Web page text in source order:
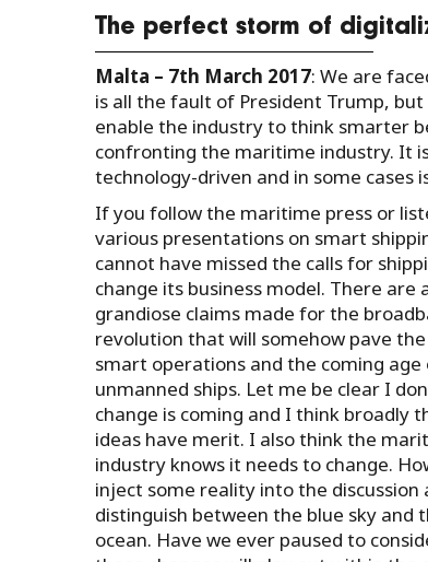
The perfect storm of
Malta – 7th March 2017: We are
is all the fault of President Trump,
enable the industry to think smarter
confronting the maritime industry. It
technology-driven and in some cases
If you follow the maritime press or
various presentations on smart
cannot have missed the calls for
change its business model. There are
grandiose claims made for the
revolution that will somehow pave
smart operations and the coming age
unmanned ships. Let me be clear I
change is coming and I think broadly
ideas have merit. I also think the
industry knows it needs to change.
inject some reality into the discussion
distinguish between the blue sky and
ocean. Have we ever paused to